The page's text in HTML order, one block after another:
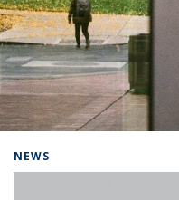
NEWS